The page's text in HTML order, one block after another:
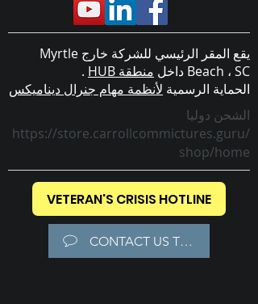
يقع المقر الرئيسي للشركة خارج Myrtle
Beach ، SC داخل
منطقة HUB
.
الحماية الرسمية لأنظمة مهام جنرال ديناميكس
الشحن دوليا
https://store.carrollcommictures.guru/
shop/home
VETERAN'S CRISIS HOTLINE
CONTACT US TODAY!